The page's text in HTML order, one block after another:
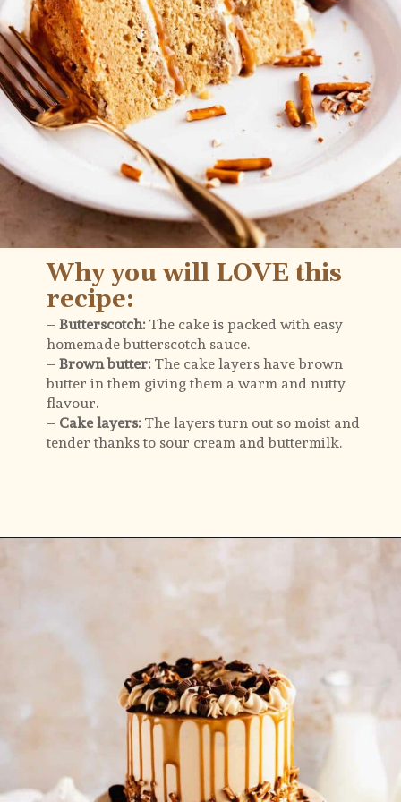
– Butterscotch:
homemade butterscotch sauce.
– Brown butter: The cake layers have brown
butter in them giving them a warm and nutty
flavour.
– Cake layers:
tender thanks to sour cream and buttermilk.
Why you will LOVE this
recipe: